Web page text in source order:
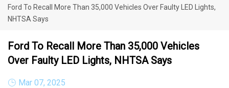
Ford To Recall More Than 35,000 Vehicles Over Faulty LED Lights,
NHTSA Says
Ford To Recall More Than 35,000 Vehicles
Over Faulty LED Lights, NHTSA Says
Mar 07, 2025